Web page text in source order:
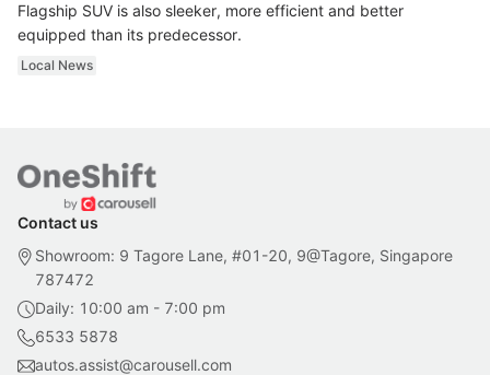
Flagship SUV is also sleeker, more efficient and better
equipped than its predecessor.
Local News
Contact us
Showroom: 9 Tagore Lane, #01-20, 9@Tagore, Singapore
787472
Daily: 10:00 am - 7:00 pm
6533 5878
autos.assist@carousell.com